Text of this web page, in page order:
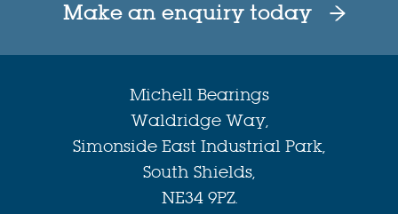
Make an enquiry today
Michell Bearings
Waldridge Way,
Simonside East Industrial Park,
South Shields,
NE34 9PZ.